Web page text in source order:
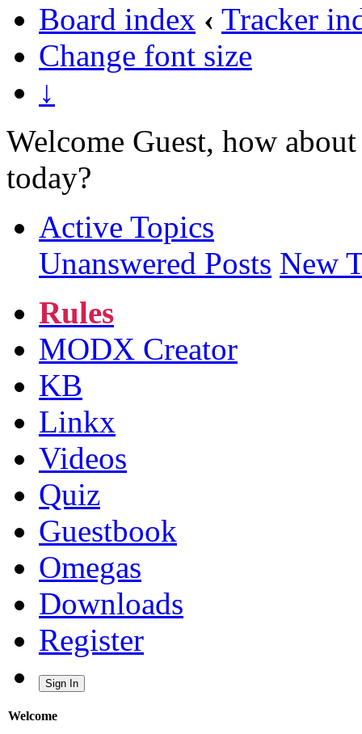
Board index ‹ Tracker
Change font size
↓
Welcome Guest, how
today?
Active Topics
Unanswered Posts New
Rules
MODX Creator
KB
Linkx
Videos
Quiz
Guestbook
Omegas
Downloads
Register
Sign In
Welcome